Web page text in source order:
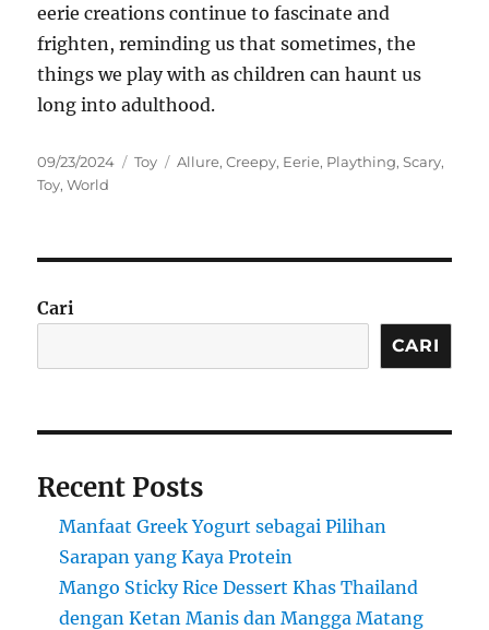
eerie creations continue to fascinate and
frighten, reminding us that sometimes, the
things we play with as children can haunt us
long into adulthood.
Posted
on
09/23/2024 Categories
Toy Tags
Allure,Creepy, Eerie, Plaything,Scary,
Toy,World
Cari
CARI
Recent Posts
Manfaat Greek Yogurt sebagai Pilihan
Sarapan yang Kaya Protein
Mango Sticky Rice Dessert Khas Thailand
dengan Ketan Manis dan Mangga Matang